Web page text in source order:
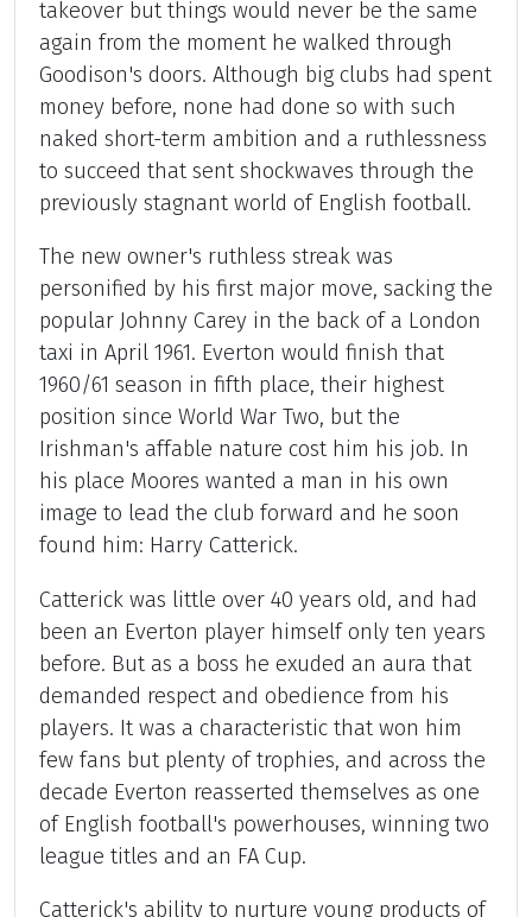
takeover but things would never be the same
again from the moment he walked through
Goodison's doors. Although big clubs had spent
money before, none had done so with such
naked short-term ambition and a ruthlessness
to succeed that sent shockwaves through the
previously stagnant world of English football.
The new owner's ruthless streak was
personified by his first major move, sacking the
popular Johnny Carey in the back of a London
taxi in April 1961. Everton would finish that
1960/61 season in fifth place, their highest
position since World War Two, but the
Irishman's affable nature cost him his job. In
his place Moores wanted a man in his own
image to lead the club forward and he soon
found him: Harry Catterick.
Catterick was little over 40 years old, and had
been an Everton player himself only ten years
before. But as a boss he exuded an aura that
demanded respect and obedience from his
players. It was a characteristic that won him
few fans but plenty of trophies, and across the
decade Everton reasserted themselves as one
of English football's powerhouses, winning two
league titles and an FA Cup.
Catterick's ability to nurture young products of